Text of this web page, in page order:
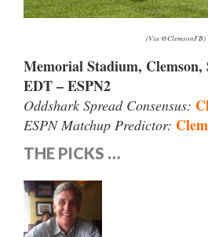
(Via @ClemsonFB)
Memorial Stadium, Clemson,
EDT – ESPN2
Oddshark Spread Consensus:
ESPN Matchup Predictor:
THE PICKS …